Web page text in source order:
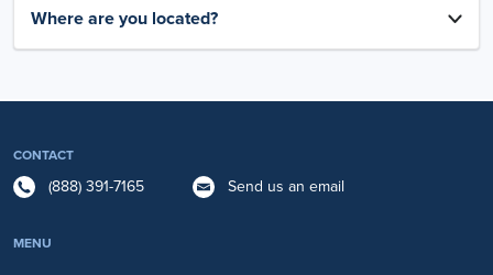
Where are you located?
CONTACT
(888) 391-7165 Send us an email
MENU